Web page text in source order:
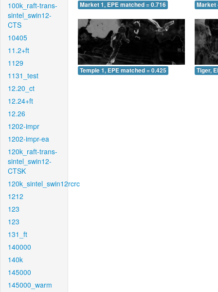
100k_raft-trans-
sintel_swin12-
CTS
10405
11.2+ft
1129
1131_test
12.20_ct
12.24+ft
12.26
1202-impr
1202-impr-ea
120k_raft-trans-
sintel_swin12-
CTSK
120k_sintel_swin12rcrc
1212
123
123
131_ft
140000
140k
145000
145000_warm
Market 1, EPE matched = 0.716 Market
Temple 1, EPE matched = 0.425 Tiger,